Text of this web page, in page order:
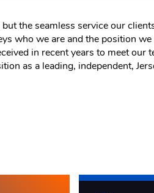
the seamless service our
who we are and the position
in recent years to meet our
as a leading, independent,